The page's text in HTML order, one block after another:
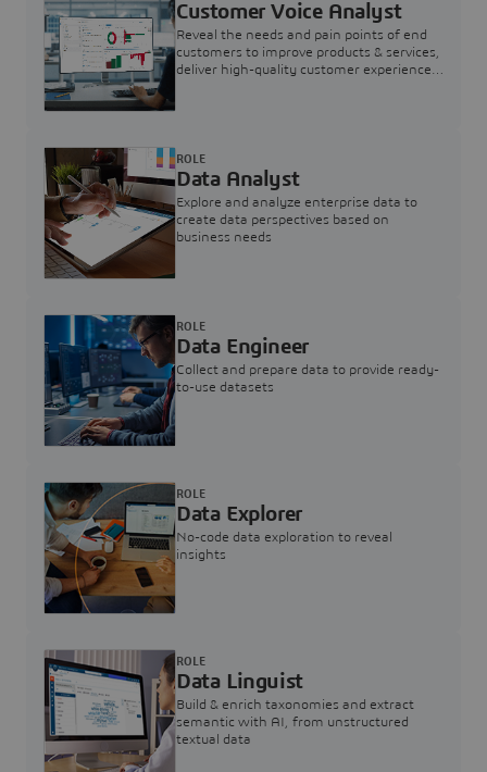
Customer Voice Analyst
Reveal the needs and pain points of end
customers to improve products & services,
deliver high-quality customer experience,
Data Analyst
Explore and analyze enterprise data to
create data perspectives based on
business needs
ROLE
Data Engineer
Collect and prepare data to provide ready-
to-use datasets
ROLE
Data Explorer
No-code data exploration to reveal
insights
ROLE
Data Linguist
Build & enrich taxonomies and extract
semantic with AI, from unstructured
textual data
ROLE